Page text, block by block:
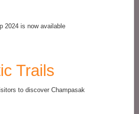
2024 is now available
Trails
to discover Champasak